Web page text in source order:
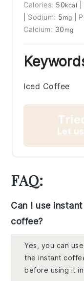
Calories: 50kcal
Sodium: 5 mg
Calcium: 30 mg
Iced Coffee
Let
FAQ:
Can I use
coffee?
Yes, you can
the instant
before using it